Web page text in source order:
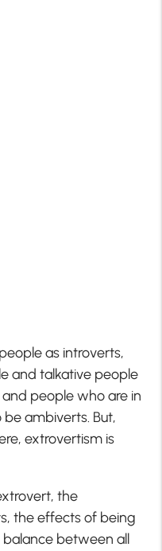
as introverts,
and talkative people
people who are in
ambiverts. But,
extrovertism is
the
the effects of being
between all